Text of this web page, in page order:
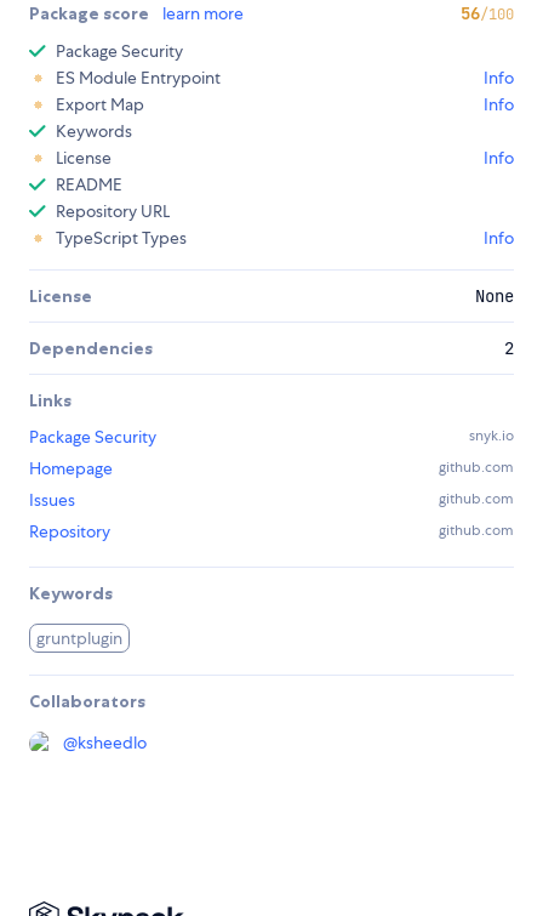
Package score learn more 56/100
Package Security
ES Module Entrypoint
Info
Export Map
Info
Keywords
License
Info
README
Repository URL
TypeScript Types
Info
License None
Dependencies 2
Links
Package Security
snyk.io
Homepage github.com
Issues github.com
Repository github.com
Keywords
gruntplugin
Collaborators
@ksheedlo